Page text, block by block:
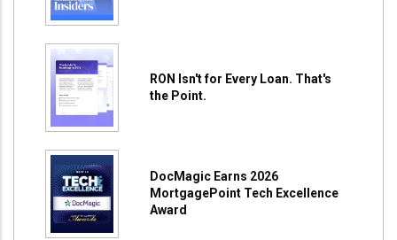
RON Isn't for Every Loan. That's
the Point.
DocMagic Earns 2026
MortgagePoint Tech Excellence
Award